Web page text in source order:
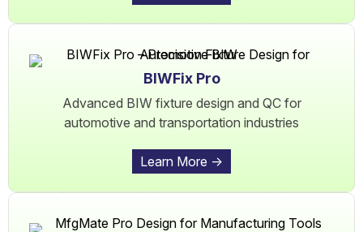
BIWFix Pro
Advanced BIW fixture design and QC for
automotive and transportation industries
Learn More ->